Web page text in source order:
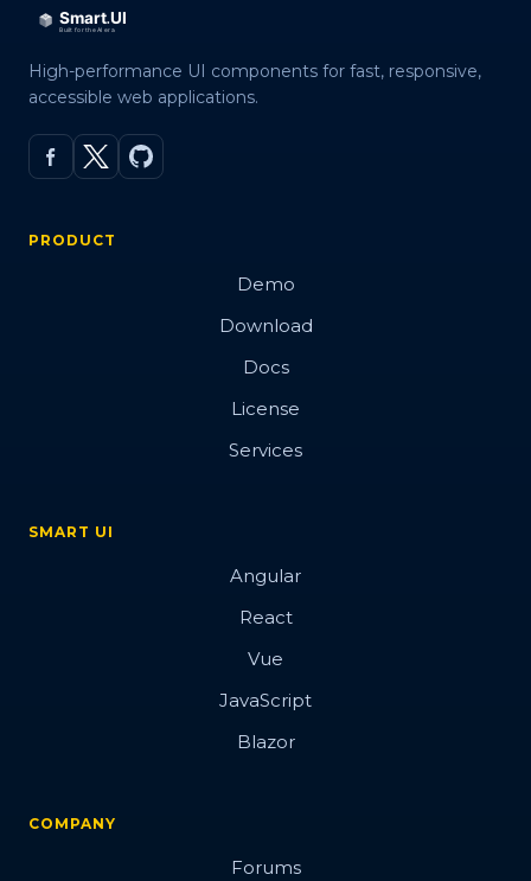
High-performance UI components for fast, responsive,
accessible web applications.
PRODUCT
Demo
Download
Docs
License
Services
SMART UI
Angular
React
Vue
JavaScript
Blazor
COMPANY
Forums